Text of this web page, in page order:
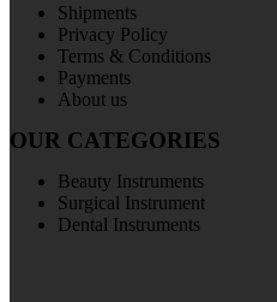
Shipments
Privacy Policy
Terms & Conditions
Payments
About us
OUR CATEGORIES
Beauty Instruments
Surgical Instrument
Dental Instruments